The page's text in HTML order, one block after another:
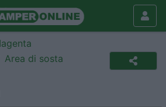
Area di sosta